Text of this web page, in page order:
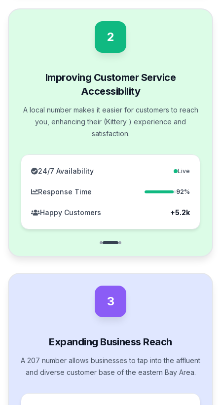
2
Improving Customer Service
Accessibility
A local number makes it easier for customers to reach
you, enhancing their (Kittery ) experience and
satisfaction.
24/7 Availability Live
Response Time 92%
Happy Customers +5.2k
3
Expanding Business Reach
A 207 number allows businesses to tap into the affluent
and diverse customer base of the eastern Bay Area.